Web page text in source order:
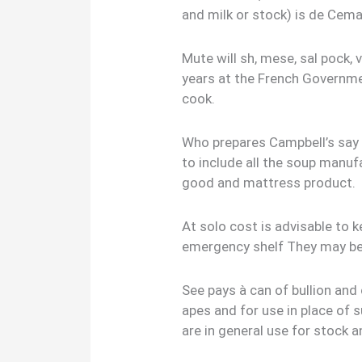
and milk or stock) is de
Mute will sh, mese, sal pock,
years at the French
cook.
Who prepares Campbell’s
to include all the soup
good and mattress product.
At solo cost is advisable to
emergency shelf They may
See pays à can of bullion
apes and for use in place of
are in general use for stock